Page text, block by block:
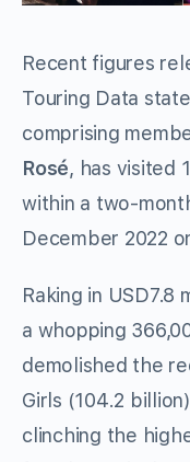
Recent figures
Touring Data
comprising
Rosé, has visited
within a two-
December 2022
Raking in USD7.8
a whopping
demolished the
Girls (104.2
clinching the